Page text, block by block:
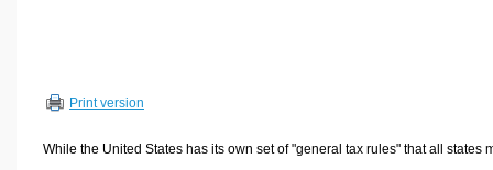
Other Calculators
Print version
While the United States has its own set of "general tax rules" that all states